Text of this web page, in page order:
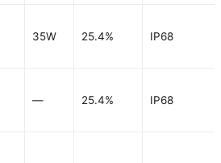
35W 25.4% IP68
— 25.4% IP68